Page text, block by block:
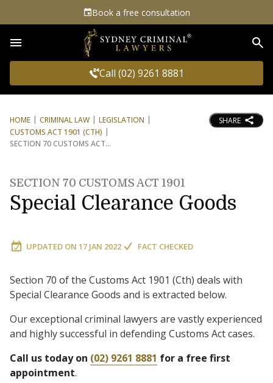
Book a free consultation
Call (02) 9261 8881
HOME CRIMINAL LAW
LEGISLATION
CUSTOMS ACT 1901 (CTH)
SECTION 70 CUSTOMS ACT
SHARE
SECTION 70 CUSTOMS ACT 1901
Special Clearance Goods
UPDATED ON 17 JAN 2022 FACT CHECKED
Section 70 of the Customs Act 1901 (Cth) deals with
Special Clearance Goods and is extracted below.
Our exceptional criminal lawyers are vastly experienced
and highly successful in defending Customs Act cases.
Call us today on (02) 9261 8881 for a free first
appointment.